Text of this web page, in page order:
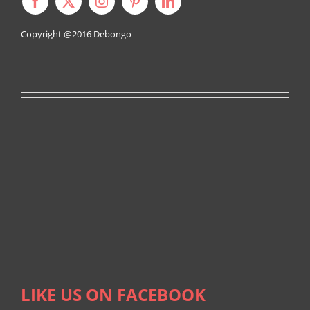
Copyright @2016 Debongo
LIKE US ON FACEBOOK